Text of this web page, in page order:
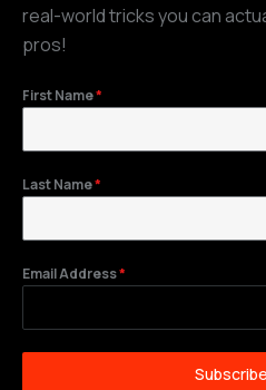
real-world tricks you can
pros!
First Name*
Last Name*
Email Address*